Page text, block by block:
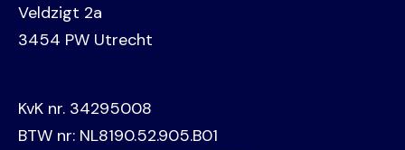
Veldzigt 2a
3454 PW Utrecht
KvK nr. 34295008
BTW nr: NL8190.52.905.B01